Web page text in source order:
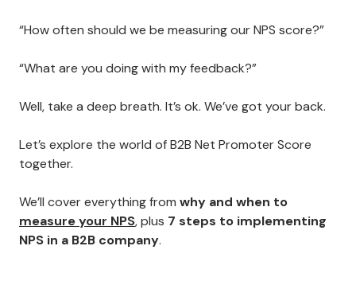
“How often should we be measuring our NPS score?”
“What are you doing with my feedback?”
Well, take a deep breath. It’s ok. We’ve got your back.
Let’s explore the world of B2B Net Promoter Score
together.
We’ll cover everything from why and when to
measure your NPS, plus 7 steps to implementing
NPS in a B2B company.